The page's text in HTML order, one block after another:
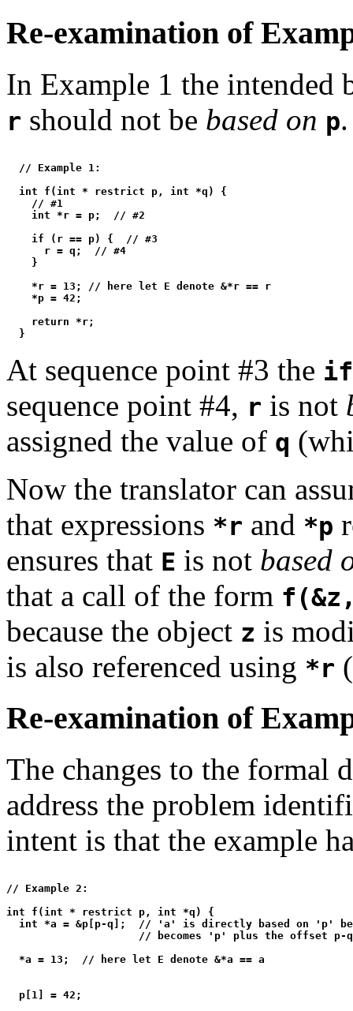
Re-examination of
In Example 1 the intended
r should not be based on p.
  // Example 1:
  int f(int * restrict p, int *q) {
    // #1
    int *r = p;  // #2
    if (r == p) {  // #3
      r = q;  // #4
    }
    *r = 13; // here let E denote &*r == r
    *p = 42;
    return *r;
At sequence point #3 the if
sequence point #4, r is not
assigned the value of q
Now the translator can
that expressions *r and *p
ensures that E is not based
that a call of the form
because the object z is
is also referenced using *r
Re-examination of
The changes to the formal
address the problem
intent is that the example
// Example 2:
int f(int * restrict p, int *q) {
int *a = &p[p-q];  // 'a' is directly based on 'p'
                     // becomes 'p' plus the offset p-q
  *a = 13;  // here let E denote &*a == a
  p[1] = 42;